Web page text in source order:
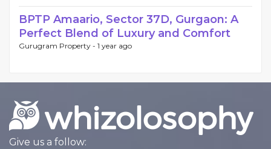
BPTP Amaario, Sector 37D, Gurgaon: A
Perfect Blend of Luxury and Comfort
Gurugram Property - 1 year ago
Give us a follow: